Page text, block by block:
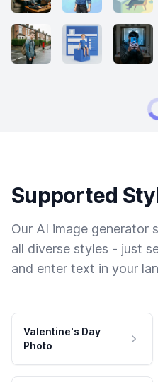
Supported
Our AI image generator
all diverse styles - just
and enter text in your
Valentine's Day
Photo